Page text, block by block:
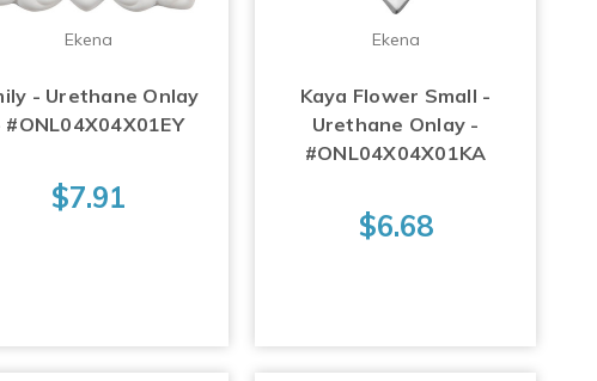
Ekena
- Urethane Onlay
#ONL04X04X01EY
$7.91
Ekena
Kaya Flower Small -
Urethane Onlay -
#ONL04X04X01KA
$6.68